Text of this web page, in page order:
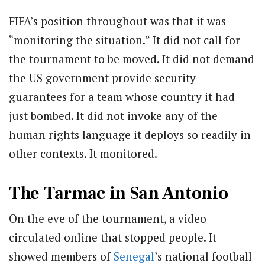
FIFA’s position throughout was that it was
“monitoring the situation.” It did not call for
the tournament to be moved. It did not demand
the US government provide security
guarantees for a team whose country it had
just bombed. It did not invoke any of the
human rights language it deploys so readily in
other contexts. It monitored.
The Tarmac in San Antonio
On the eve of the tournament, a video
circulated online that stopped people. It
showed members of Senegal’s national football